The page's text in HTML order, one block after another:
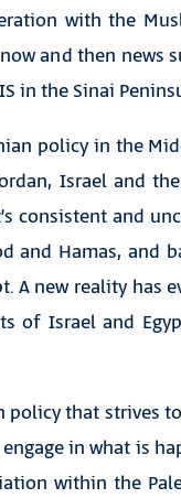
with the
and then
in the Sinai
policy in the
Israel and
consistent and
and Hamas, and
A new reality has
of Israel and
that strives
in what is
within the